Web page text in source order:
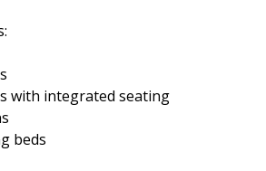
with integrated seating
beds